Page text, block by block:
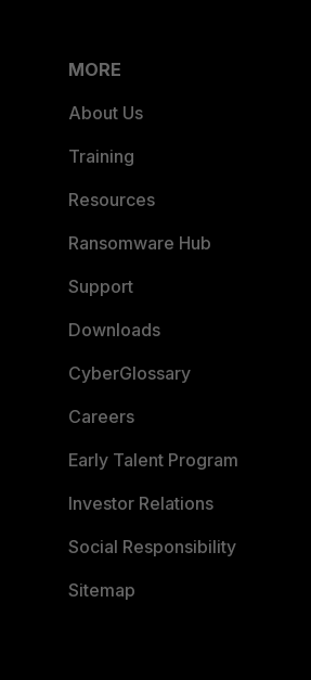
MORE
About Us
Training
Resources
Ransomware Hub
Support
Downloads
CyberGlossary
Careers
Early Talent Program
Investor Relations
Social Responsibility
Sitemap